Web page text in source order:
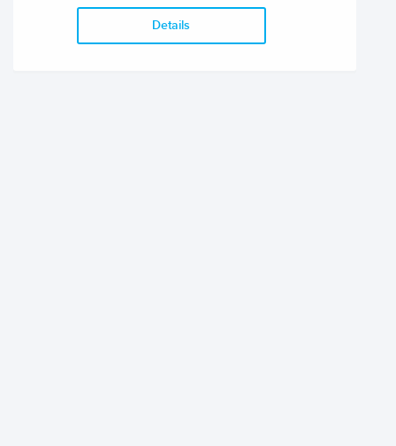
Sarah-Ann Smith, and mystery writer RF
Details